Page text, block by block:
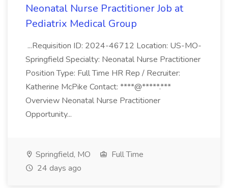
Neonatal Nurse Practitioner Job at
Pediatrix Medical Group
...Requisition ID: 2024-46712 Location: US-MO-
Springfield Specialty: Neonatal Nurse Practitioner
Position Type: Full Time HR Rep / Recruiter:
Katherine McPike Contact: ****@*****.***
Overview Neonatal Nurse Practitioner
Opportunity...
Springfield, MO
Full Time
24 days ago